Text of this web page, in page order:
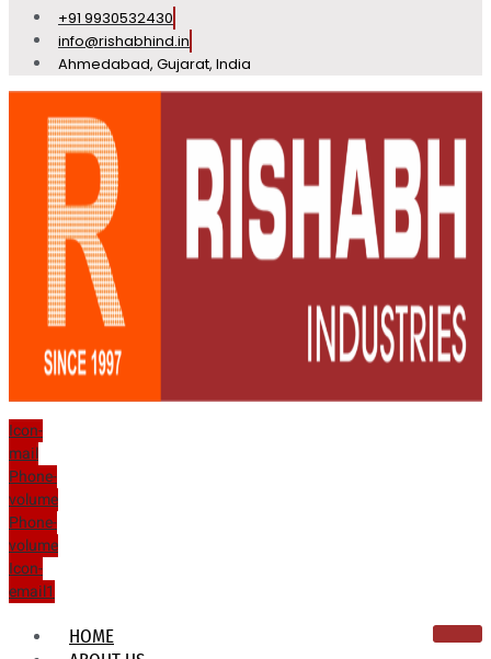
+91 9930532430
info@rishabhind.in
Ahmedabad, Gujarat, India
Icon-
mail
Phone-
volume
Phone-
volume
Icon-
email1
HOME